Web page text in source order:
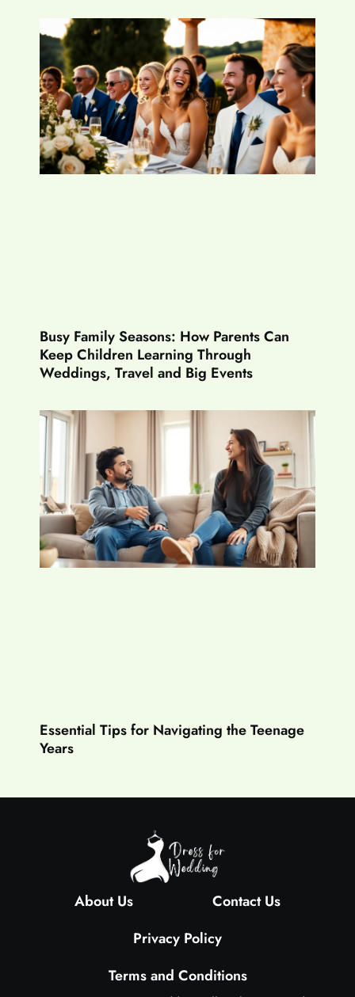
Busy Family Seasons: How Parents Can
Keep Children Learning Through
Weddings, Travel and Big Events
Essential Tips for Navigating the Teenage
Years
About Us
Contact Us
Privacy Policy
Terms and Conditions